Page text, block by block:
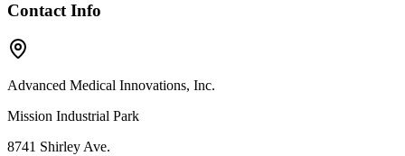
Contact Info
Advanced Medical Innovations, Inc.
Mission Industrial Park
8741 Shirley Ave.